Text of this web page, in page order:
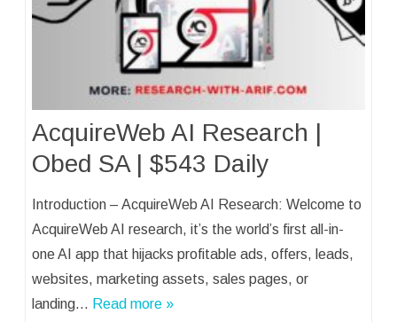
AcquireWeb AI Research |
Obed SA | $543 Daily
Introduction – AcquireWeb AI Research: Welcome to
AcquireWeb AI research, it’s the world’s first all-in-
one AI app that hijacks profitable ads, offers, leads,
websites, marketing assets, sales pages, or
landing… Read more »